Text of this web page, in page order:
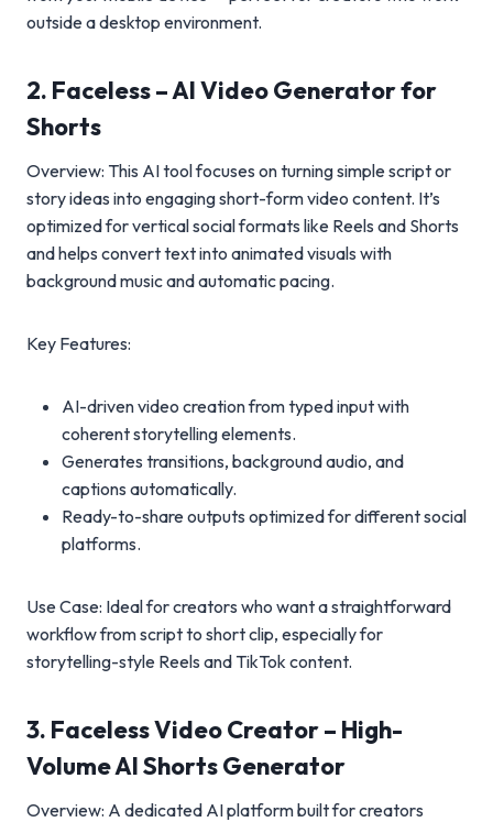
outside a desktop environment.
2. Faceless – AI Video Generator for
Shorts
Overview: This AI tool focuses on turning simple script or
story ideas into engaging short-form video content. It’s
optimized for vertical social formats like Reels and Shorts
and helps convert text into animated visuals with
background music and automatic pacing.
Key Features:
AI-driven video creation from typed input with
coherent storytelling elements.
Generates transitions, background audio, and
captions automatically.
Ready-to-share outputs optimized for different social
platforms.
Use Case: Ideal for creators who want a straightforward
workflow from script to short clip, especially for
storytelling-style Reels and TikTok content.
3. Faceless Video Creator – High-
Volume AI Shorts Generator
Overview: A dedicated AI platform built for creators